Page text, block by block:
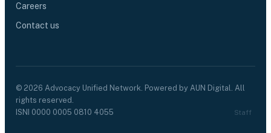
Careers
Contact us
© 2026 Advocacy Unified Network. Powered by AUN Digital. All
rights reserved.
ISNI 0000 0005 0810 4055 Staff